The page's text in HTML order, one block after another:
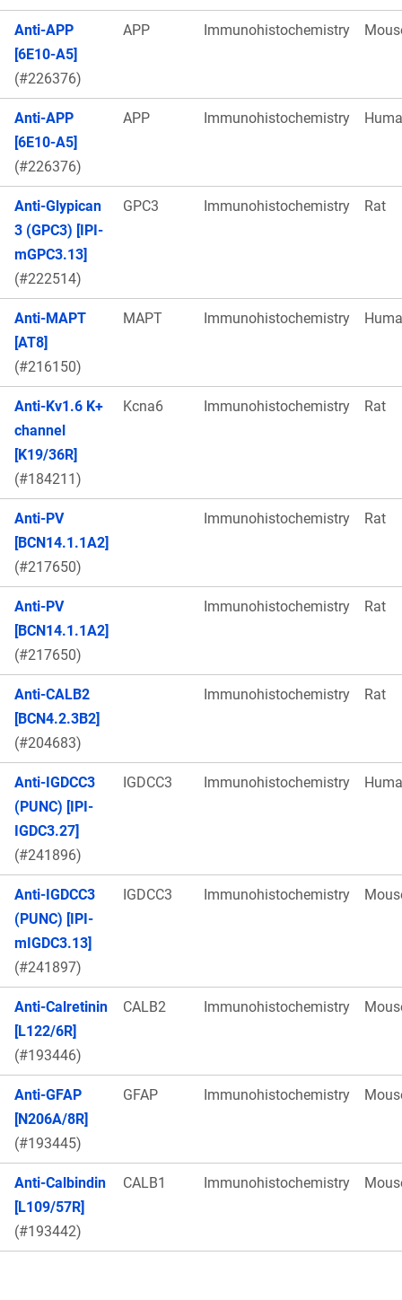
Anti-APP
[6E10-A5]
(#226376)
APP Immunohistochemistry
Anti-APP
[6E10-A5]
(#226376)
APP Immunohistochemistry
Anti-Glypican
3 (GPC3) [IPI-
mGPC3.13]
(#222514)
GPC3 Immunohistochemistry Rat
Anti-MAPT
[AT8]
(#216150)
MAPT Immunohistochemistry
Anti-Kv1.6 K+
channel
[K19/36R]
(#184211)
Kcna6 Immunohistochemistry Rat
Anti-PV
[BCN14.1.1A2]
(#217650)
Immunohistochemistry Rat
Anti-PV
[BCN14.1.1A2]
(#217650)
Immunohistochemistry Rat
Anti-CALB2
[BCN4.2.3B2]
(#204683)
Immunohistochemistry Rat
Anti-IGDCC3
(PUNC) [IPI-
IGDC3.27]
(#241896)
IGDCC3 Immunohistochemistry
Anti-IGDCC3
(PUNC) [IPI-
mIGDC3.13]
(#241897)
IGDCC3 Immunohistochemistry
Anti-Calretinin
[L122/6R]
(#193446)
CALB2 Immunohistochemistry
Anti-GFAP
[N206A/8R]
(#193445)
GFAP Immunohistochemistry
Anti-Calbindin
[L109/57R]
(#193442)
CALB1 Immunohistochemistry